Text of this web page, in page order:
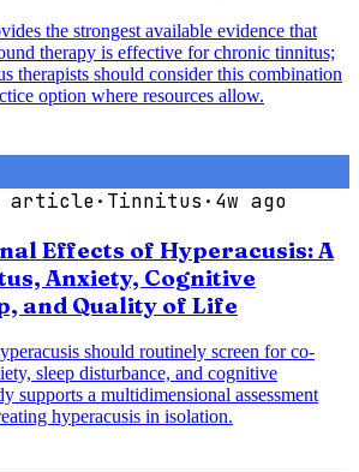
the strongest available evidence that
therapy is effective for chronic tinnitus;
therapists should consider this combination
option where resources allow.
article· Tinnitus · 4w ago
Effects of Hyperacusis: A
Anxiety, Cognitive
and Quality of Life
should routinely screen for co-
sleep disturbance, and cognitive
supports a multidimensional assessment
hyperacusis in isolation.